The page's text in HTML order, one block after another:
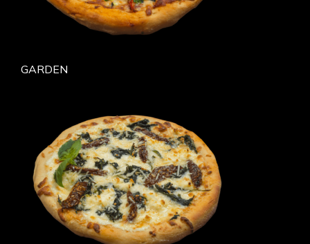
GARDEN